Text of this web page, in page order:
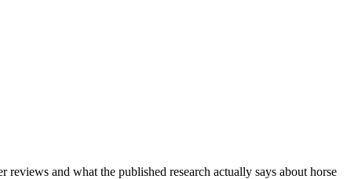
and what the published research actually says about horse